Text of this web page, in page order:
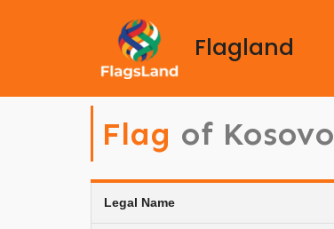
Flagland
Flag of Kosovo
Legal Name